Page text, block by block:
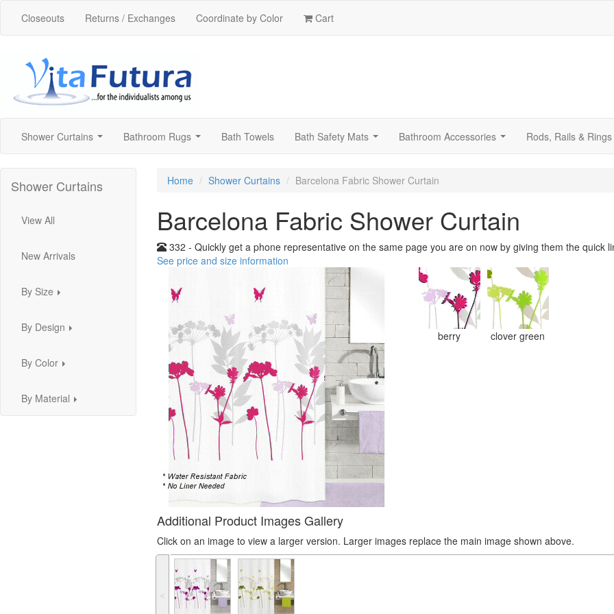
Closeouts Returns / Exchanges Coordinate by Color Cart
Shower Curtains Bathroom Rugs Bath Towels Bath Safety Mats Bathroom Accessories Rods, Rails & Rings
Shower Curtains
View All
New Arrivals
By Size
By Design
By Color
By Material
Home Shower Curtains Barcelona Fabric Shower Curtain
Barcelona Fabric Shower Curtain
332 - Quickly get a phone representative on the same page you are on now by giving them the quick
See price and size information
berry clover green
Additional Product Images Gallery
Click on an image to view a larger version. Larger images replace the main image shown above.
˂